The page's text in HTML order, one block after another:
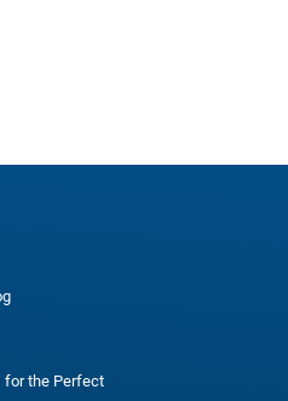
for the Perfect